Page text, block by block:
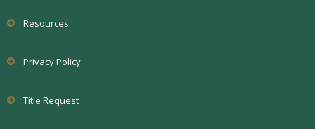
Resources
Privacy Policy
Title Request